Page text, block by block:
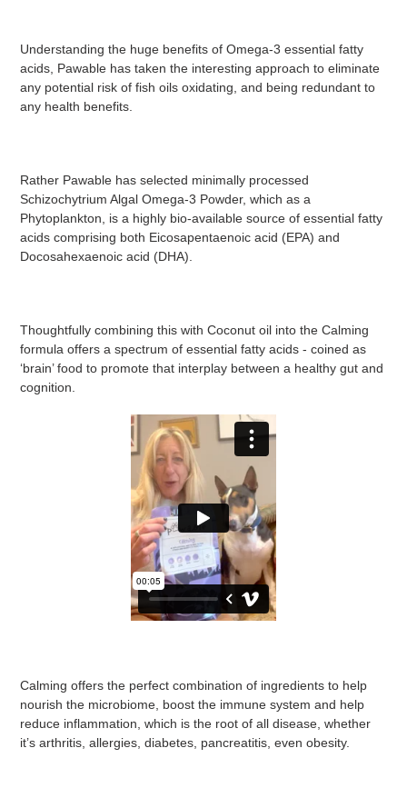
Understanding the huge benefits of Omega-3 essential fatty
acids, Pawable has taken the interesting approach to eliminate
any potential risk of fish oils oxidating, and being redundant to
any health benefits.
Rather Pawable has selected minimally processed
Schizochytrium Algal Omega-3 Powder, which as a
Phytoplankton, is a highly bio-available source of essential fatty
acids comprising both Eicosapentaenoic acid (EPA) and
Docosahexaenoic acid (DHA).
Thoughtfully combining this with Coconut oil into the Calming
formula offers a spectrum of essential fatty acids - coined as
‘brain’ food to promote that interplay between a healthy gut and
cognition.
Calming offers the perfect combination of ingredients to help
nourish the microbiome, boost the immune system and help
reduce inflammation, which is the root of all disease, whether
it’s arthritis, allergies, diabetes, pancreatitis, even obesity.